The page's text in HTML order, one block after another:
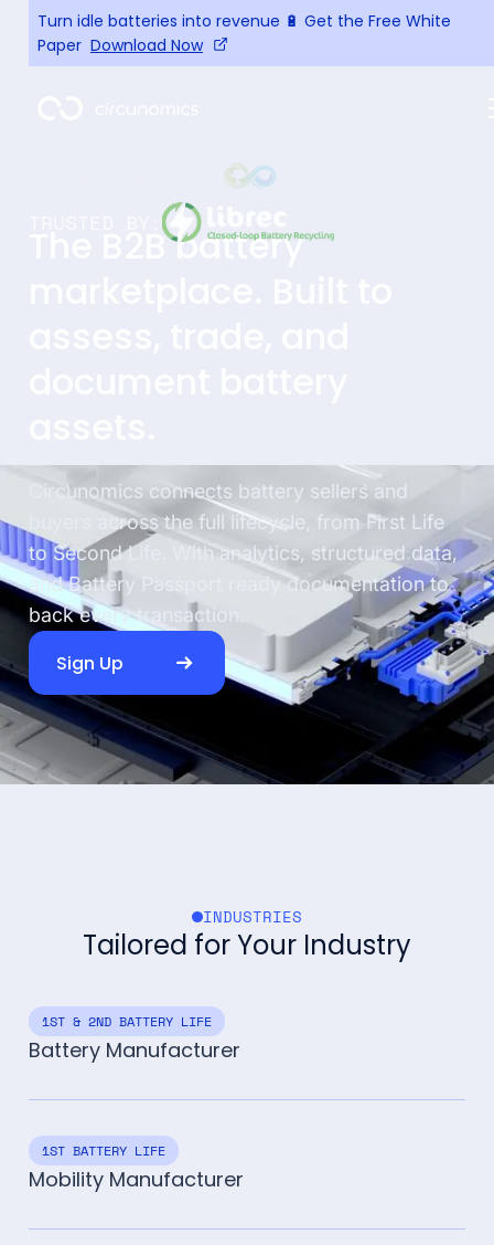
Turn idle batteries into revenue 🔋 Get the Free White
Paper Download Now
The B2B battery
Circunomics connects battery sellers and
buyers across the full lifecycle, from First Life
to Second Life. With analytics, structured data,
and Battery Passport ready documentation to
back every transaction.
Sign Up
INDUSTRIES
Tailored for Your Industry
Battery Manufacturer
1ST & 2ND BATTERY LIFE
Mobility Manufacturer
1ST BATTERY LIFE